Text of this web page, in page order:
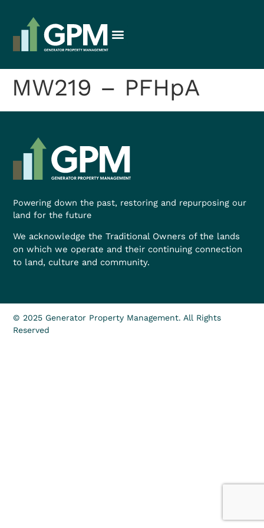
MW219 – PFHpA
Powering down the past, restoring and repurposing our
land for the future
We acknowledge the Traditional Owners of the lands
on which we operate and their continuing connection
to land, culture and community.
© 2025 Generator Property Management. All Rights
Reserved